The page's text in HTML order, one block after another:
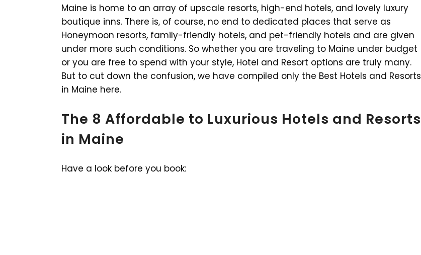
Maine is home to an array of upscale resorts, high-end hotels, and lovely luxury
boutique inns. There is, of course, no end to dedicated places that serve as
Honeymoon resorts, family-friendly hotels, and pet-friendly hotels and are given
under more such conditions. So whether you are traveling to Maine under budget
or you are free to spend with your style, Hotel and Resort options are truly many.
But to cut down the confusion, we have compiled only the Best Hotels and Resorts
in Maine here.
The 8 Affordable to Luxurious Hotels and Resorts
in Maine
Have a look before you book: